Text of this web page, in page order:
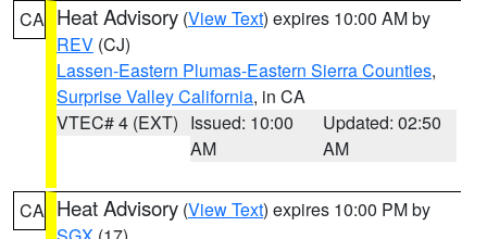
CA Heat Advisory (View Text) expires 10:00 AM by
REV (CJ)
Lassen-Eastern Plumas-Eastern Sierra Counties,
Surprise Valley California, in CA
VTEC# 4 (EXT) Issued: 10:00
AM
Updated: 02:50
AM
CA Heat Advisory (View Text) expires 10:00 PM by